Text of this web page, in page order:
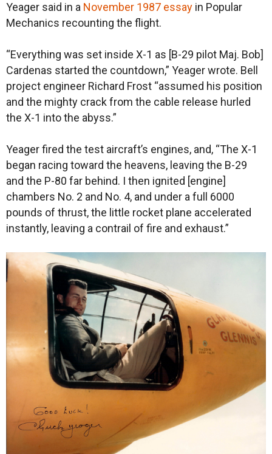
Yeager said in a November 1987 essay in Popular
Mechanics recounting the flight.
“Everything was set inside X-1 as [B-29 pilot Maj. Bob]
Cardenas started the countdown,” Yeager wrote. Bell
project engineer Richard Frost “assumed his position
and the mighty crack from the cable release hurled
the X-1 into the abyss.”
Yeager fired the test aircraft’s engines, and, “The X-1
began racing toward the heavens, leaving the B-29
and the P-80 far behind. I then ignited [engine]
chambers No. 2 and No. 4, and under a full 6000
pounds of thrust, the little rocket plane accelerated
instantly, leaving a contrail of fire and exhaust.”